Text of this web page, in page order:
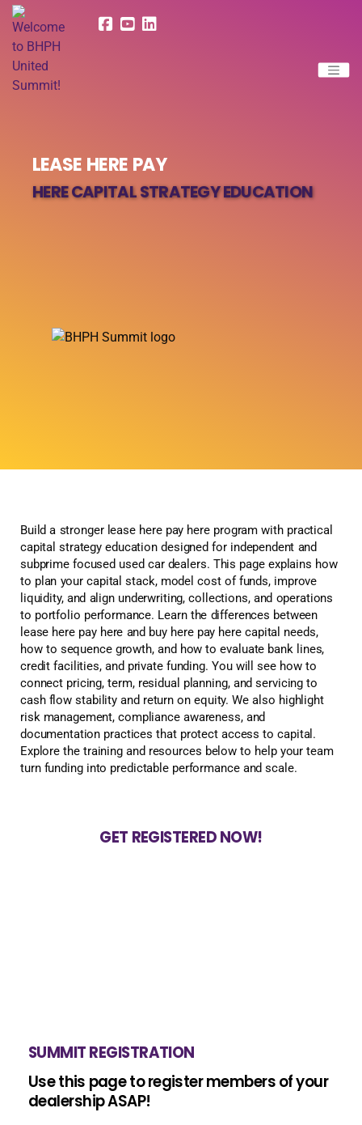
LEASE HERE PAY
HERE CAPITAL STRATEGY EDUCATION
Build a stronger lease here pay here program with practical
capital strategy education designed for independent and
subprime focused used car dealers. This page explains how
to plan your capital stack, model cost of funds, improve
liquidity, and align underwriting, collections, and operations
to portfolio performance. Learn the differences between
lease here pay here and buy here pay here capital needs,
how to sequence growth, and how to evaluate bank lines,
credit facilities, and private funding. You will see how to
connect pricing, term, residual planning, and servicing to
cash flow stability and return on equity. We also highlight
risk management, compliance awareness, and
documentation practices that protect access to capital.
Explore the training and resources below to help your team
turn funding into predictable performance and scale.
GET REGISTERED NOW!
SUMMIT REGISTRATION
Use this page to register members of your
dealership ASAP!